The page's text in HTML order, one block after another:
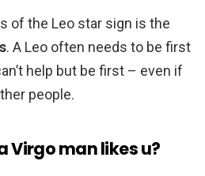
of the Leo star sign is the
. A Leo often needs to be first
help but be first – even if
people.
Virgo man likes u?